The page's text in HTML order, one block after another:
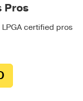
Pros
certified pros